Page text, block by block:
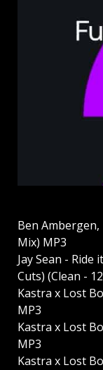
Ben Ambergen,
Mix) MP3
Jay Sean - Ride
Cuts) (Clean -
Kastra x Lost
MP3
Kastra x Lost
MP3
Kastra x Lost